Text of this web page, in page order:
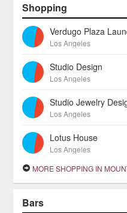
Shopping
Verdugo Plaza
Los Angeles
Studio Design
Los Angeles
Studio Jewelry
Los Angeles
Lotus House
Los Angeles
MORE SHOPPING IN
Bars